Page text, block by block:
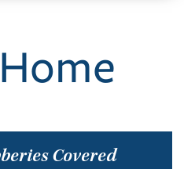
Covered